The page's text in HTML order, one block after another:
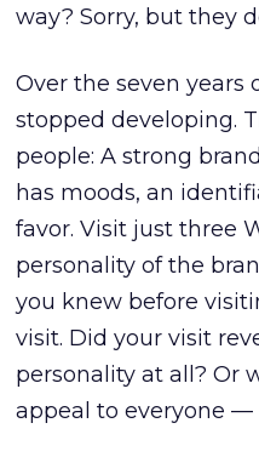
way? Sorry, but they
Over the seven years
stopped developing.
people: A strong
has moods, an
favor. Visit just three
personality of the
you knew before
visit. Did your visit
personality at all? Or
appeal to everyone